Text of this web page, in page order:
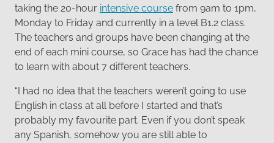
taking the 20-hour intensive course from 9am to 1pm,
Monday to Friday and currently in a level B1.2 class.
The teachers and groups have been changing at the
end of each mini course, so Grace has had the chance
to learn with about 7 different teachers.
“I had no idea that the teachers weren’t going to use
English in class at all before I started and that’s
probably my favourite part. Even if you don’t speak
any Spanish, somehow you are still able to